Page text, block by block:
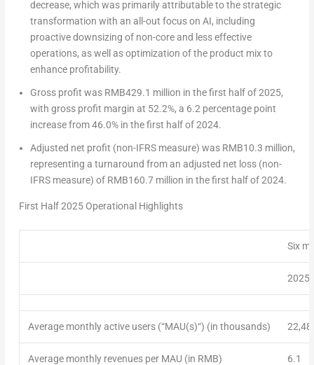
decrease, which was primarily attributable to the strategic
transformation with an all-out focus on AI, including
proactive downsizing of non-core and less effective
operations, as well as optimization of the product mix to
enhance profitability.
Gross profit was RMB429.1 million in the first half of 2025,
with gross profit margin at 52.2%, a 6.2 percentage point
increase from 46.0% in the first half of 2024.
Adjusted net profit (non-IFRS measure) was RMB10.3 million,
representing a turnaround from an adjusted net loss (non-
IFRS measure) of RMB160.7 million in the first half of 2024.
First Half 2025 Operational Highlights
Six
2025
Average monthly active users (“MAU(s)“) (in thousands)
Average monthly revenues per MAU (in RMB) 6.1